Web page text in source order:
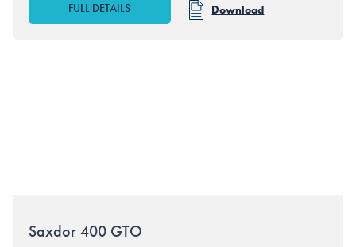
FULL DETAILS Download
Saxdor400 GTO